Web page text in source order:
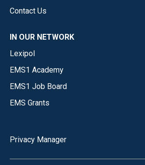
Contact Us
IN OUR NETWORK
Lexipol
EMS1 Academy
EMS1 Job Board
EMS Grants
Privacy Manager